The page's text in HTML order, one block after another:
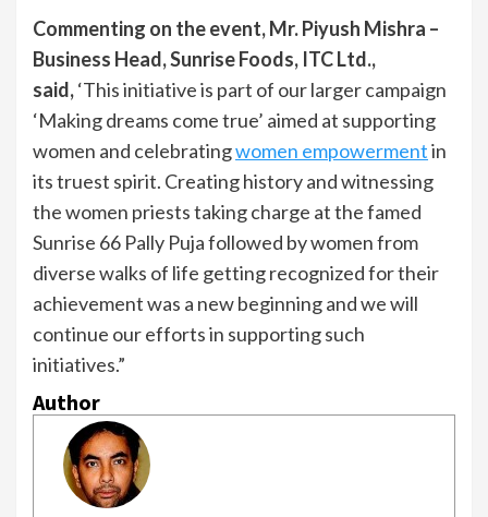
Commenting on the event, Mr. Piyush Mishra –
Business Head, Sunrise Foods, ITC Ltd.,
said,‘This initiative is part of our larger campaign
‘Making dreams come true’ aimed at supporting
women and celebratingwomen empowermentin
its truest spirit. Creating history and witnessing
the women priests taking charge at the famed
Sunrise 66 Pally Puja followed by women from
diverse walks of life getting recognized for their
achievement was a new beginning and we will
continue our efforts in supporting such
initiatives.”
Author